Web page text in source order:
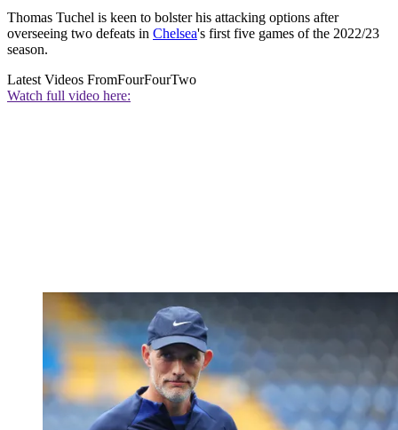
Thomas Tuchel is keen to bolster his attacking options after
overseeing two defeats in Chelsea's first five games of the 2022/23
season.
Latest Videos FromFourFourTwo
Watch full video here: